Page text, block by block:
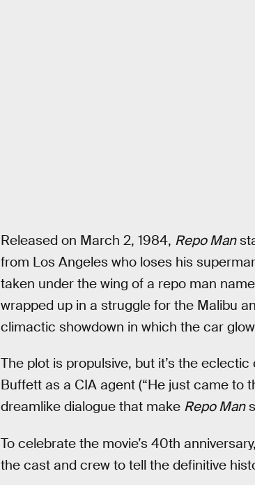
Released on March 2, 1984, Repo Man
from Los Angeles who loses his
taken under the wing of a repo man
wrapped up in a struggle for the Malibu
climactic showdown in which the car
The plot is propulsive, but it’s the
Buffett as a CIA agent (“He just came to
dreamlike dialogue that make Repo Man
To celebrate the movie’s 40th anniversary,
the cast and crew to tell the definitive